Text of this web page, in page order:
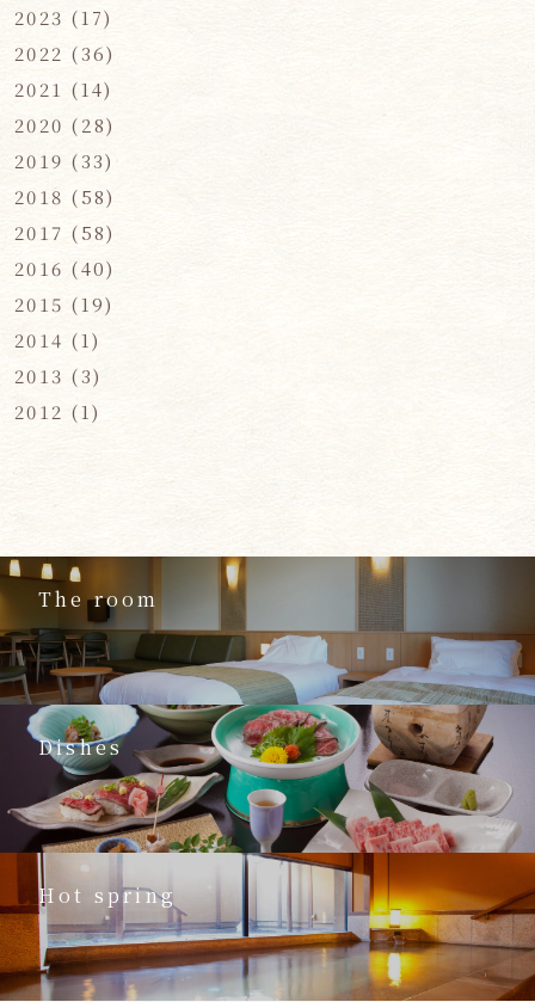
2023 (17)
2022 (36)
2021 (14)
2020 (28)
2019 (33)
2018 (58)
2017 (58)
2016 (40)
2015 (19)
2014 (1)
2013 (3)
2012 (1)
The room
Dishes
Hot spring